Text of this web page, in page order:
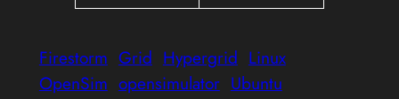
Firestorm Grid Hypergrid Linux
OpenSim opensimulator Ubuntu